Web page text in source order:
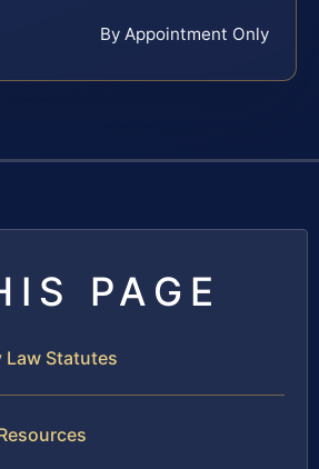
By Appointment Only
PAGE
Law Statutes